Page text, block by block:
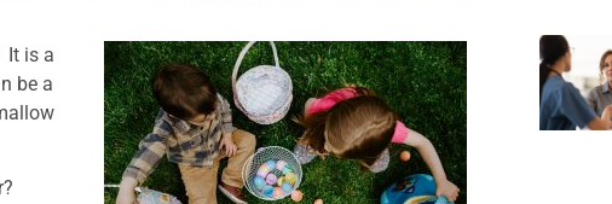
It is a
be a